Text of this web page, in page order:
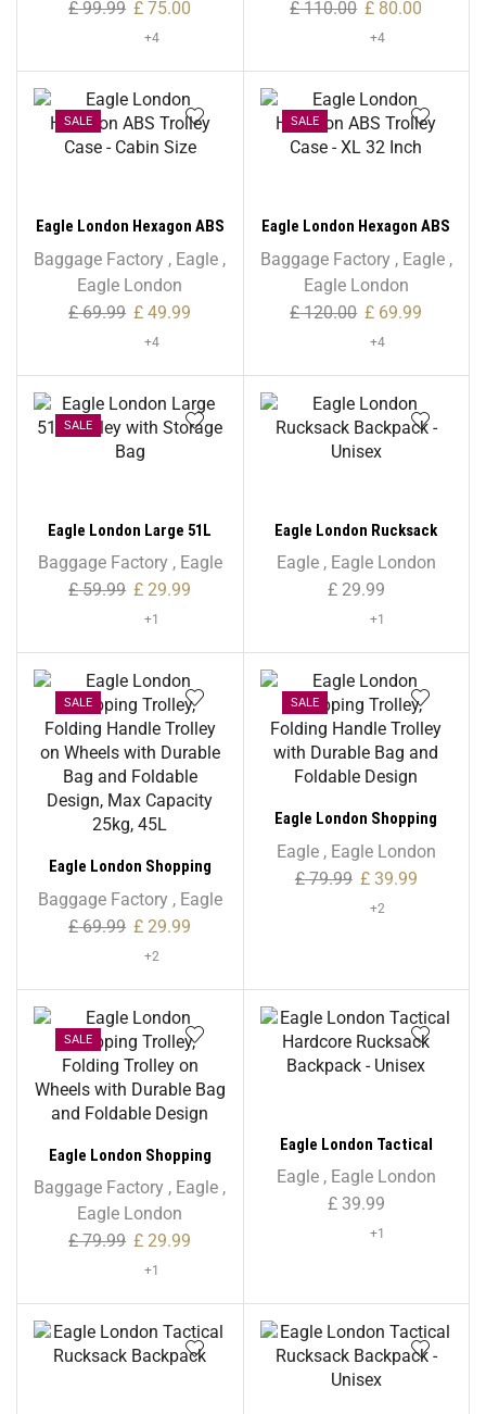
£99.99 £ 75.00
+4
£110.00 £ 80.00
+4
SALE
Eagle London Hexagon ABS
Trolley Case – Cabin Size
Baggage Factory , Eagle ,
Eagle London
£69.99 £ 49.99
+4
SALE
Eagle London Hexagon ABS
Trolley Case – XL 32 Inch
Baggage Factory, Eagle,
Eagle London
£120.00 £ 69.99
+4
SALE
Eagle London Large 51L
Trolley with Storage Bag
Baggage Factory, Eagle
£59.99 £ 29.99
+1
Eagle London Rucksack
Backpack – Unisex
Eagle, Eagle London
£29.99
+1
SALE
Eagle London Shopping
Trolley, Folding Handle
Trolley on Wheels with
Design, Max Capacity 25kg,
45L
Baggage Factory, Eagle
£69.99 £ 29.99
+2
SALE
Eagle London Shopping
Trolley, Folding Handle
Trolley with Durable Bag
Eagle, Eagle London
£79.99 £39.99
+2
SALE
Eagle London Shopping
Trolley, Folding Trolley on
Wheels with Durable Bag
and Foldable Design
Baggage Factory , Eagle ,
Eagle London
£79.99 £ 29.99
+1
Eagle London Tactical
Hardcore Rucksack
Backpack – Unisex
Eagle, Eagle London
£39.99
+1